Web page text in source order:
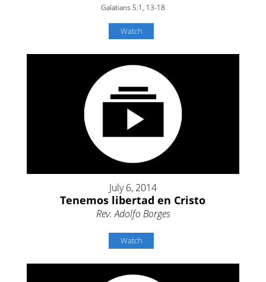
Galatians 5:1, 13-18
Watch
July 6, 2014
Tenemos libertad en Cristo
Rev. Adolfo Borges
Watch